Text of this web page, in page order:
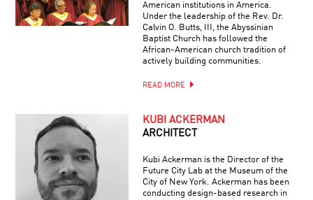
American institutions in America.
Under the leadership of the Rev. Dr.
Calvin O. Butts, III, the Abyssinian
Baptist Church has followed the
African-American church tradition of
actively building communities.
READ MORE
KUBI ACKERMAN
ARCHITECT
Kubi Ackerman is the Director of the
Future City Lab at the Museum of the
City of New York. Ackerman has been
conducting design-based research in